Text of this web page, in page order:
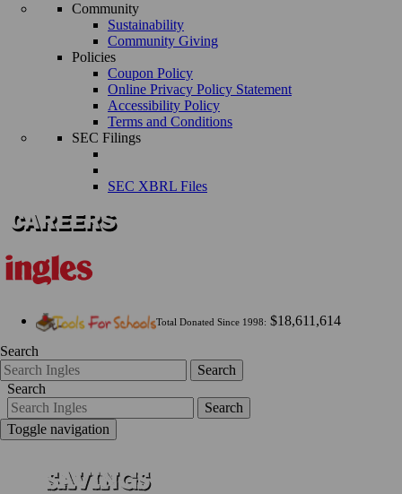
Community
Sustainability
Community Giving
Policies
Coupon Policy
Online Privacy Policy Statement
Accessibility Policy
Terms and Conditions
SEC Filings
SEC XBRL Files
Total Donated Since 1998: $18,611,614
Search
Search
Search
Search
Toggle navigation